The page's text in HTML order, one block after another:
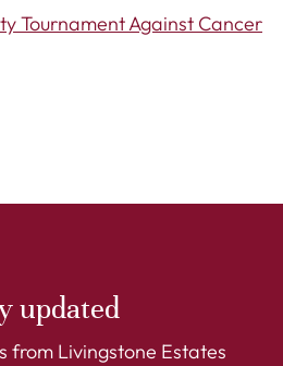
Tournament Against Cancer
updated
from Livingstone Estates